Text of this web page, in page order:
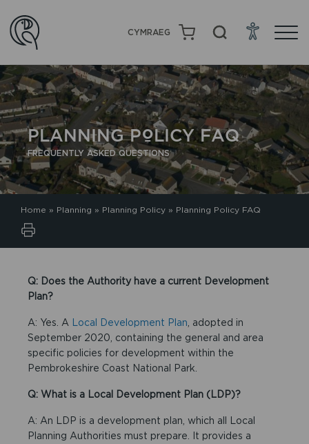
CYMRAEG
PLANNING POLICY FAQ
FREQUENTLY ASKED QUESTIONS
Home » Planning » Planning Policy » Planning Policy FAQ
Q: Does the Authority have a current Development
Plan?
A: Yes. A Local Development Plan , adopted in
September 2020, containing the general and area
specific policies for development within the
Pembrokeshire Coast National Park.
Q: What is a Local Development Plan (LDP)?
A: An LDP is a development plan, which all Local
Planning Authorities must prepare. It provides a